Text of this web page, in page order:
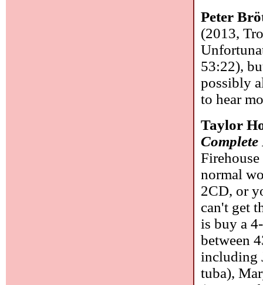
Peter
(2013,
53:22),
possibly
to hear
Taylor
normal
2CD, or
can't get
is buy a
between
including
tuba),